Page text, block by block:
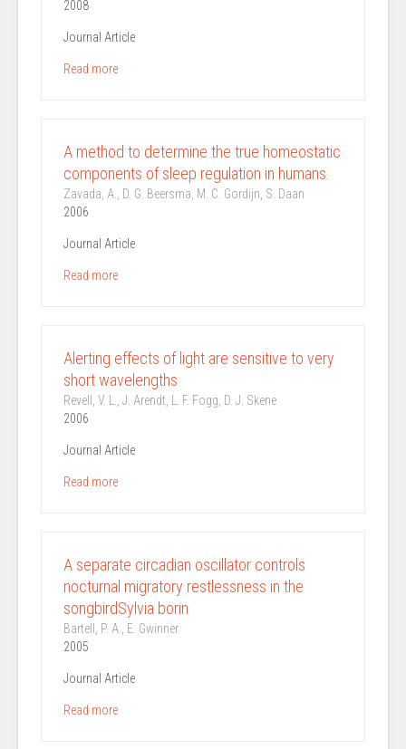
2008
Journal Article
Read more
A method to determine the true homeostatic
components of sleep regulation in humans.
Zavada, A., D. G. Beersma, M. C. Gordijn, S. Daan
2006
Journal Article
Read more
Alerting effects of light are sensitive to very
short wavelengths
Revell, V. L., J. Arendt, L. F. Fogg, D. J. Skene
2006
Journal Article
Read more
A separate circadian oscillator controls
nocturnal migratory restlessness in the
songbirdSylvia borin
Bartell, P. A., E. Gwinner
2005
Journal Article
Read more